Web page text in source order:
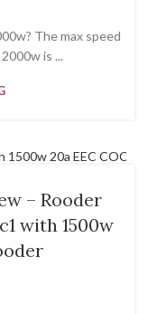
The max speed
is ...
– Rooder
with 1500w